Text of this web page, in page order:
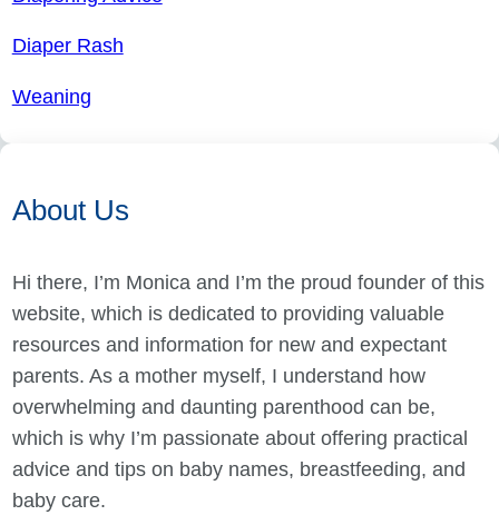
Diaper Rash
Weaning
About Us
Hi there, I’m Monica and I’m the proud founder of this
website, which is dedicated to providing valuable
resources and information for new and expectant
parents. As a mother myself, I understand how
overwhelming and daunting parenthood can be,
which is why I’m passionate about offering practical
advice and tips on baby names, breastfeeding, and
baby care.